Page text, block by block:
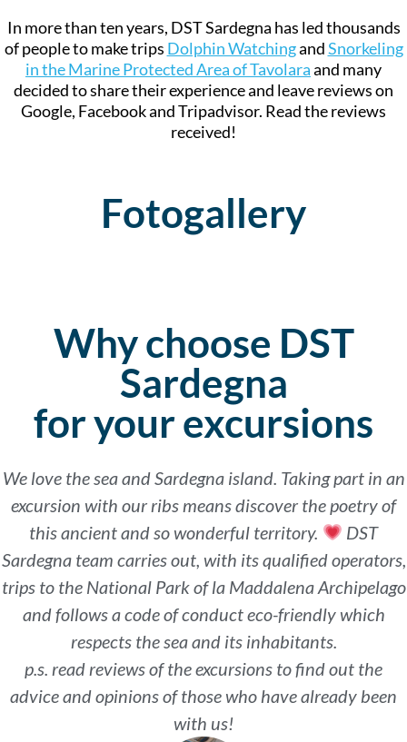
In more than ten years, DST Sardegna has led thousands
of people to make trips Dolphin WatchingandSnorkeling
in the Marine Protected Area of Tavolaraand many
decided to share their experience and leave reviews on
Google, Facebook and Tripadvisor. Read the reviews
received!
Fotogallery
Why choose DST
Sardegna
for your excursions
We love the sea and Sardegna island. Taking part in an
excursion with our ribs means discover the poetry of
this ancient and so wonderful territory.
DST
Sardegna team carries out, with its qualified operators,
trips to the National Park of la Maddalena Archipelago
and follows a code of conduct eco-friendly which
respects the sea and its inhabitants.
p.s. read reviews of the excursions to find out the
advice and opinions of those who have already been
with us!